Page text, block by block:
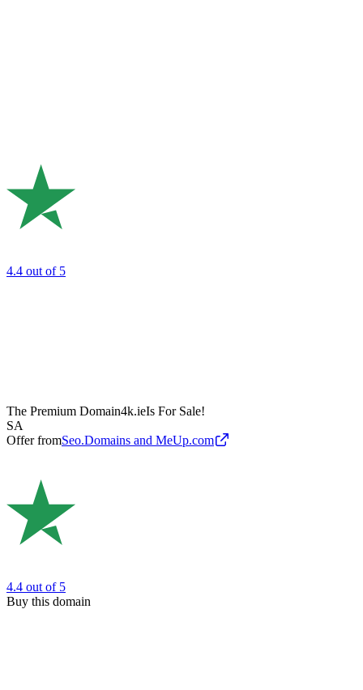
4.4 out of 5
The Premium Domain4k.ieIs For Sale!
SA
Offer fromSeo.Domains and MeUp.com
4.4 out of 5
Buy this domain